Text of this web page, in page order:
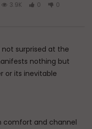
30K
3.9K 0 0
not surprised at the
nothing but
or its inevitable
comfort and channel